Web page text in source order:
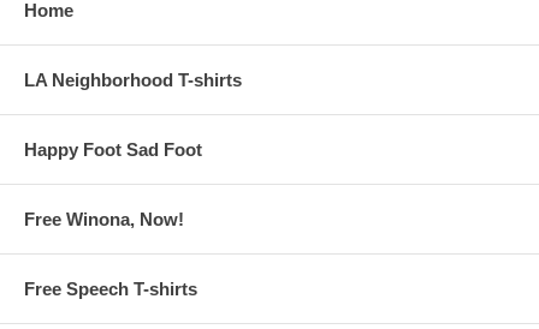
Home
LA Neighborhood T-shirts
Happy Foot Sad Foot
Free Winona, Now!
Free Speech T-shirts